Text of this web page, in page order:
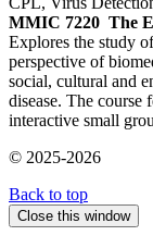
MMIC 7220 The
Explores the study
perspective of
social, cultural and
disease. The course
interactive small
© 2025-2026
Back to top
Close this window